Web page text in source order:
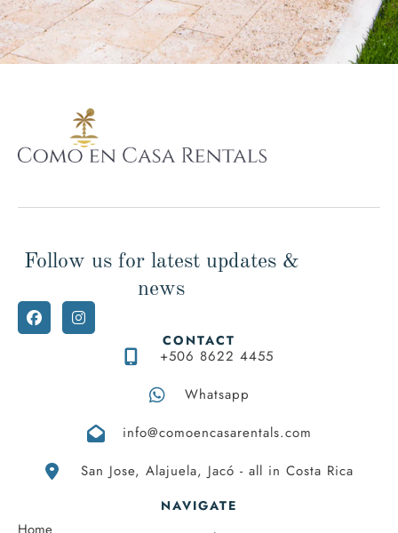
CONTACT
+506 8622 4455
Whatsapp
info@comoencasarentals.com
San Jose, Alajuela, Jacó - all in Costa Rica
Follow us for latest updates &
news
NAVIGATE